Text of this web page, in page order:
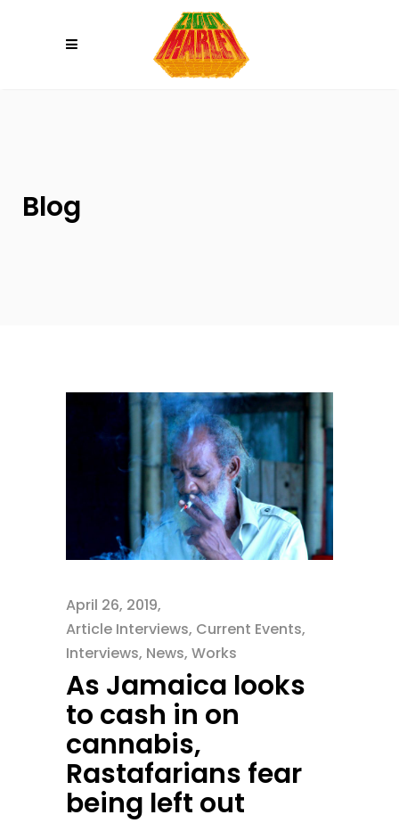
Blog
April 26, 2019
Article Interviews, Current Events,
Interviews, News, Works
As Jamaica looks
to cash in on
cannabis,
Rastafarians fear
being left out